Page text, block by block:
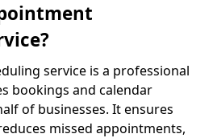
service is a professional
bookings and calendar
of businesses. It ensures
missed appointments,